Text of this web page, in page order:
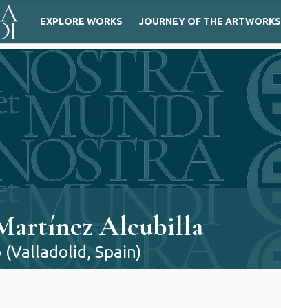
EXPLORE WORKS JOURNEYOF THE ARTWORKS
Alcubilla
Spain)